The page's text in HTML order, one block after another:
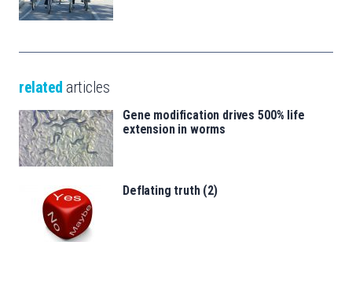
related articles
Gene modification drives 500% life
extension in worms
Deflating truth (2)